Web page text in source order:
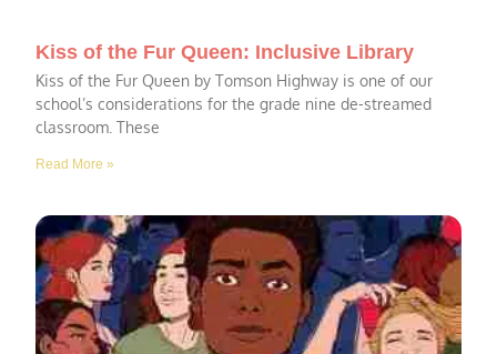
Kiss of the Fur Queen: Inclusive Library
Kiss of the Fur Queen by Tomson Highway is one of our
school’s considerations for the grade nine de-streamed
classroom. These
Read More »